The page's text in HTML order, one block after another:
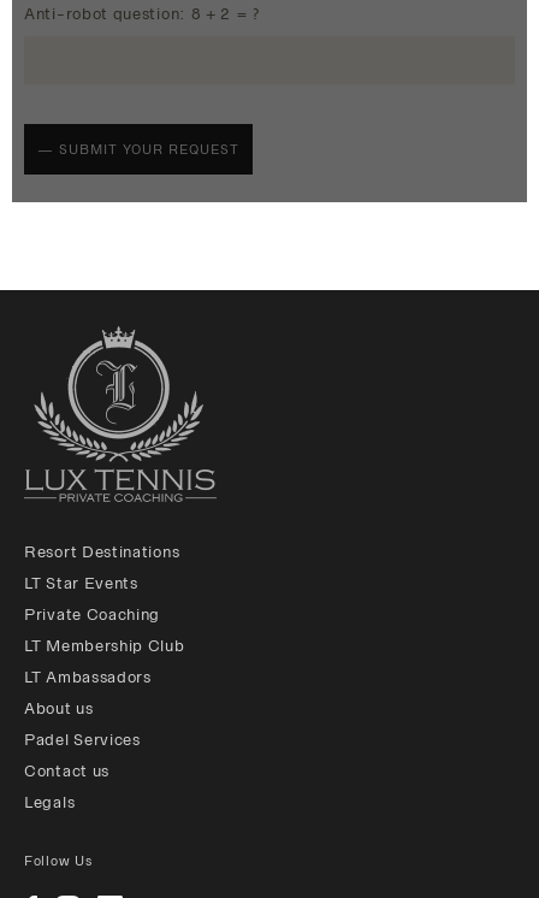
Anti-robot question: 8 + 2 = ?
Resort Destinations
LT Star Events
Private Coaching
LT Membership Club
LT Ambassadors
About us
Padel Services
Contact us
Legals
Follow Us